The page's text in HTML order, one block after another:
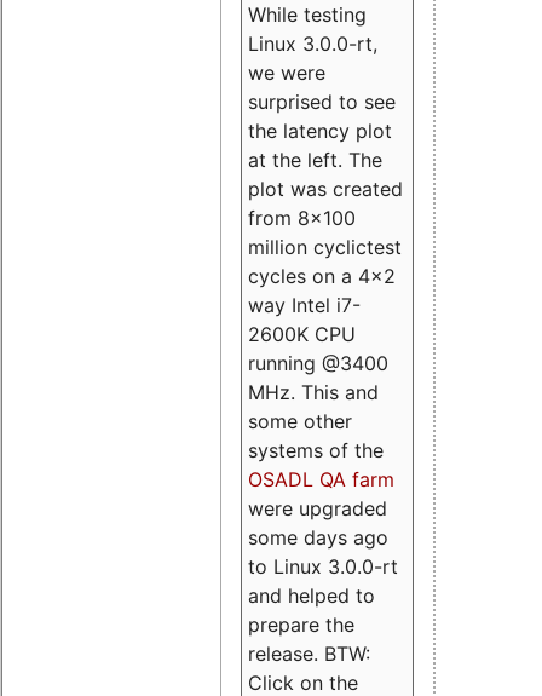
While testing
Linux 3.0.0-rt,
we were
surprised to see
the latency plot
at the left. The
plot was created
from 8x100
million cyclictest
cycles on a 4x2
way Intel i7-
2600K CPU
running @3400
MHz. This and
some other
systems of the
OSADL QA farm
were upgraded
some days ago
to Linux 3.0.0-rt
and helped to
prepare the
release. BTW:
Click on the